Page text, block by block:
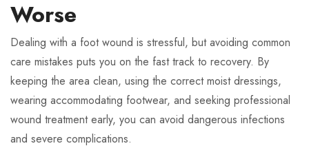
Worse
Dealing with a foot wound is stressful, but avoiding common
care mistakes puts you on the fast track to recovery. By
keeping the area clean, using the correct moist dressings,
wearing accommodating footwear, and seeking professional
wound treatment early, you can avoid dangerous infections
and severe complications.